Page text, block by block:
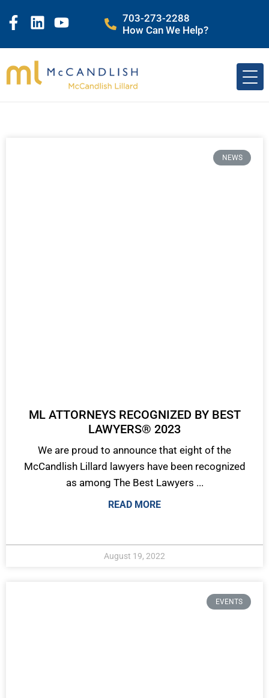
703-273-2288
How Can We Help?
NEWS
ML ATTORNEYS RECOGNIZED BY BEST
LAWYERS® 2023
We are proud to announce that eight of the
McCandlish Lillard lawyers have been recognized
as among The Best Lawyers ...
READ MORE
August 19, 2022
EVENTS